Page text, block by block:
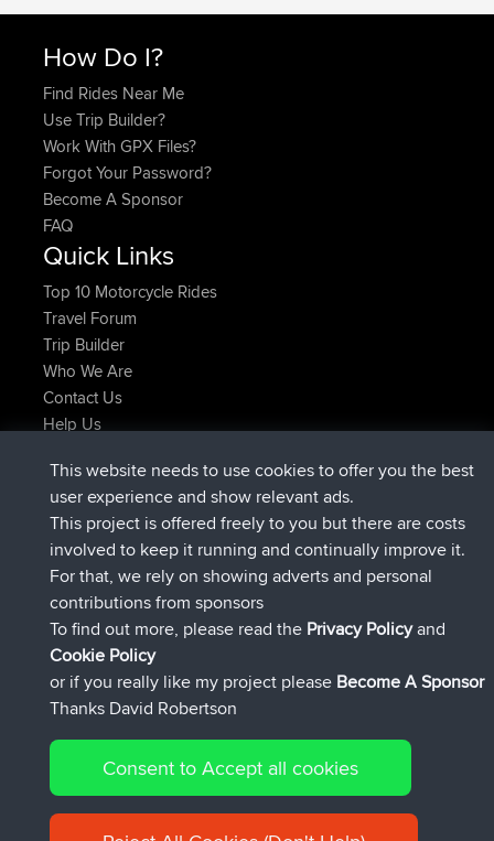
How Do I?
Find Rides Near Me
Use Trip Builder?
Work With GPX Files?
Forgot Your Password?
Become A Sponsor
FAQ
Quick Links
Top 10 Motorcycle Rides
Travel Forum
Trip Builder
Who We Are
Contact Us
Help Us
AndyMnjoinedBBRNow
AtanasjoinedBBR2 hrs, 28 min ago
JimmyGERjoined BBR12 hrs, 12 min ago
JakMartin joinedBBR 18 hrs, 33 min ago
TimoLiamjoinedBBR20 hrs, 28 min ago
helsinskyjoinedBBRYesterday
Connect
© 2026 David Robertson |Sitemap|Privacy Policy|Cookie
Policy
This website needs to use cookies to offer you the best
user experience and show relevant ads.
This project is offered freely to you but there are costs
involved to keep it running and continually improve it.
For that, we rely on showing adverts and personal
contributions from sponsors
To find out more, please read the Privacy Policyand
Cookie Policy
or if you really like my project please Become A Sponsor
Thanks David Robertson
Consent to Accept all cookies